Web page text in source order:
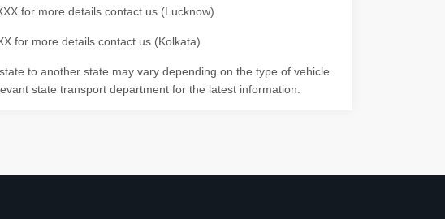
for more details contact us (Lucknow)
for more details contact us (Kolkata)
to another state may vary depending on the type of vehicle
state transport department for the latest information.